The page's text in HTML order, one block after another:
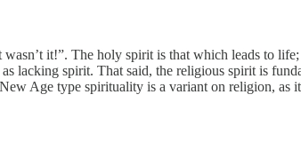
it!”. The holy spirit is that which leads to
lacking spirit. That said, the religious spirit is
Age type spirituality is a variant on religion, as